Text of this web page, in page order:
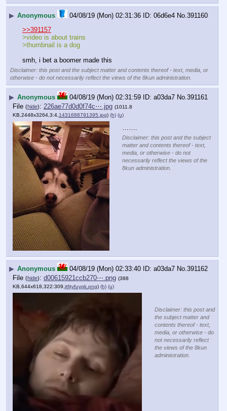
▶ Anonymous 04/08/19 (Mon) 02:31:36 06d6e4 No. 391160
>>391157
>video is about trains
>thumbnail is a dog
smh, i bet a boomer made this
Disclaimer: this post and the subject matter and contents thereof - text, media, or
otherwise - do not necessarily reflect the views of the 8kun administration.
▶ Anonymous 04/08/19 (Mon) 02:31:59 a03da7 No.391161
File (hide): 226ae77d0d0f74c⋯.jpg (1011.8
KB,2448x3264,3:4, 1431688791395.jpg) (h) (u)
…….
Disclaimer: this post and the subject
matter and contents thereof - text,
media, or otherwise - do not
necessarily reflect the views of the
8kun administration.
▶ Anonymous 04/08/19 (Mon) 02:33:40 a03da7 No.391162
File (hide): d00615921ccb270⋯.png (388
KB,644x618,322:309, jtfjtyfuygk.png) (h) (u)
Disclaimer: this post and
the subject matter and
contents thereof - text,
media, or otherwise - do
not necessarily reflect
the views of the 8kun
administration.